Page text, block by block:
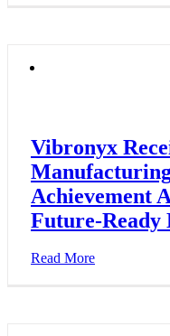
Vibronyx
Achievement
Future-Ready
Read More